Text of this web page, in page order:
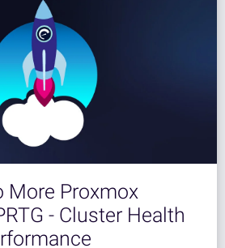
More Proxmox
- Cluster Health